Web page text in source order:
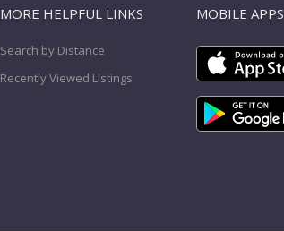
MORE HELPFUL LINKS
Search by Distance
Recently Viewed Listings
MOBILE APPS